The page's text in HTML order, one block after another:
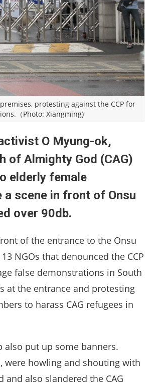
protesting against the CCP for
（Photo: Xiangming)
O Myung-ok,
of Almighty God (CAG)
elderly female
scene in front of Onsu
over 90db.
of the entrance to the Onsu
NGOs that denounced the CCP
false demonstrations in South
at the entrance and protesting
to harass CAG refugees in
also put up some banners.
were howling and shouting with
and also slandered the CAG